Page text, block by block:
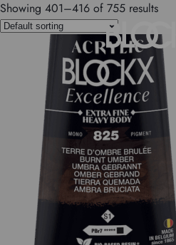
Showing 401–416 of 755 results